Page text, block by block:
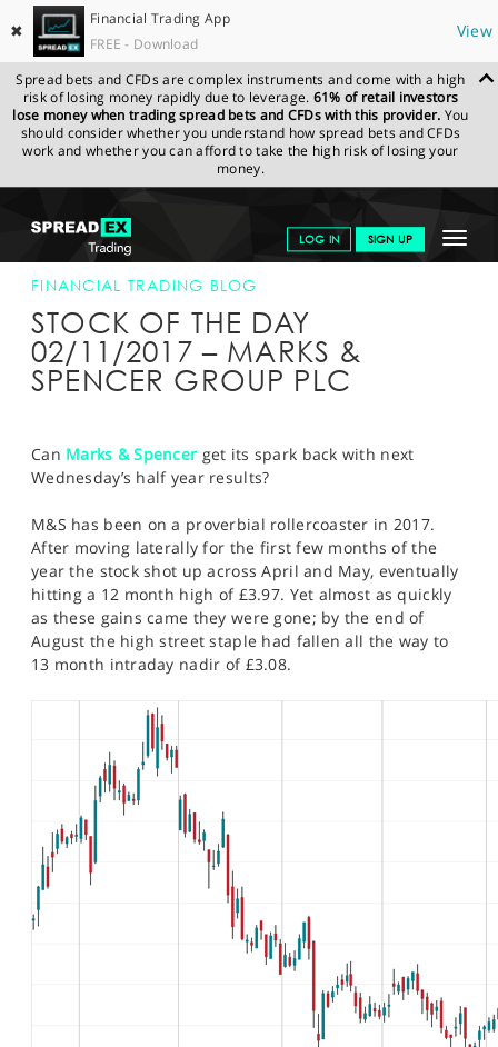
✖
Financial Trading App
FREE - Download
View
Spread bets and CFDs are complex instruments and come with a high
risk of losing money rapidly due to leverage. 61% of retail investors
lose money when trading spread bets and CFDs with this provider. You
should consider whether you understand how spread bets and CFDs
work and whether you can afford to take the high risk of losing your
money.
Toggle
LOG IN SIGN UP
GET STARTED
NEWS & ANALYSIS
LEARN TO TRADE
PROFESSIONAL CLIENTS
HELP
SPREADEX.COM NEWS & ANALYSIS
FINANCIAL
TRADING BLOG
FINANCIAL TRADING BLOG
STOCK OF THE DAY
02/11/2017 – MARKS &
SPENCER GROUP PLC
Can Marks & Spencer get its spark back with next
Wednesday’s half year results?
M&S has been on a proverbial rollercoaster in 2017.
After moving laterally for the first few months of the
year the stock shot up across April and May, eventually
hitting a 12 month high of £3.97. Yet almost as quickly
as these gains came they were gone; by the end of
August the high street staple had fallen all the way to
13 month intraday nadir of £3.08.